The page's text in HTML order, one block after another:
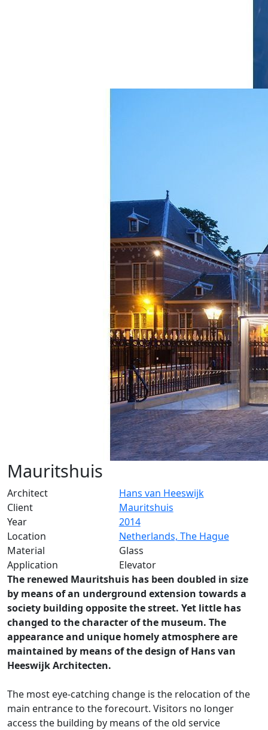
Mauritshuis
Architect
Hans van Heeswijk
Client
Mauritshuis
Year
2014
Location
Netherlands, The Hague
Material
Glass
Application
Elevator
The renewed Mauritshuis has been doubled in size
by means of an underground extension towards a
society building opposite the street. Yet little has
changed to the character of the museum. The
appearance and unique homely atmosphere are
maintained by means of the design of Hans van
Heeswijk Architecten.
The most eye-catching change is the relocation of the
main entrance to the forecourt. Visitors no longer
access the building by means of the old service